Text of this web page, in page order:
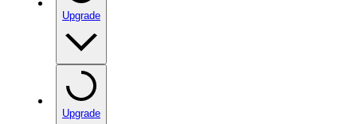
Upgrade
Upgrade